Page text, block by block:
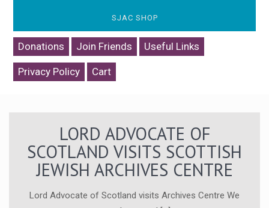
SJAC SHOP
Donations Join Friends Useful Links
Privacy Policy Cart
LORD ADVOCATE OF
SCOTLAND VISITS SCOTTISH
JEWISH ARCHIVES CENTRE
Lord Advocate of Scotland visits Archives Centre We